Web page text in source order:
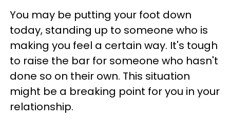
You may be putting your foot down
today, standing up to someone who is
making you feel a certain way. It's tough
to raise the bar for someone who hasn't
done so on their own. This situation
might be a breaking point for you in your
relationship.